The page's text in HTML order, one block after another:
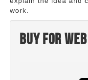
work.
Buy for web